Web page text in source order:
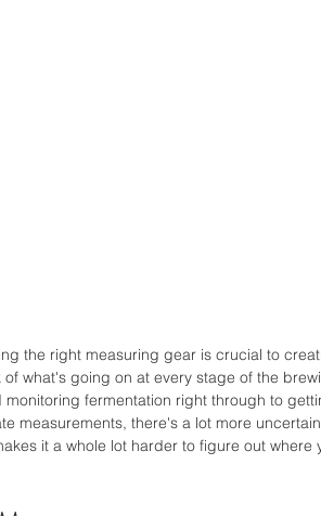
the right measuring gear is crucial to
what's going on at every stage of the
fermentation right through to
measurements, there's a lot more
it a whole lot harder to figure out where